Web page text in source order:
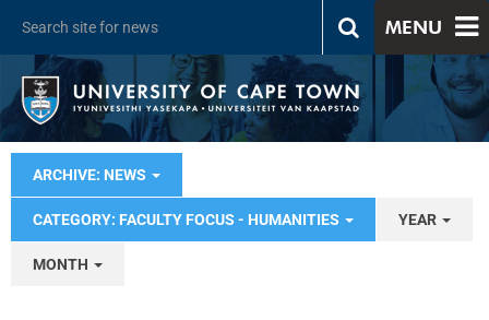
MENU
ARCHIVE: NEWS
CATEGORY: FACULTY FOCUS - HUMANITIES YEAR
MONTH